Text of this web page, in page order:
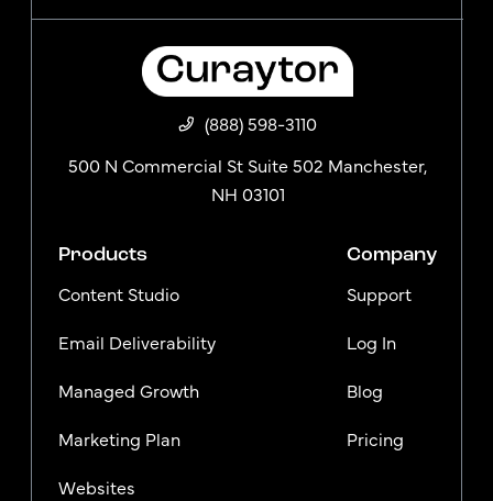
(888) 598-3110
500 N Commercial St Suite 502 Manchester,
NH 03101
Products
Content Studio
Email Deliverability
Managed Growth
Marketing Plan
Websites
Company
Support
Log In
Blog
Pricing